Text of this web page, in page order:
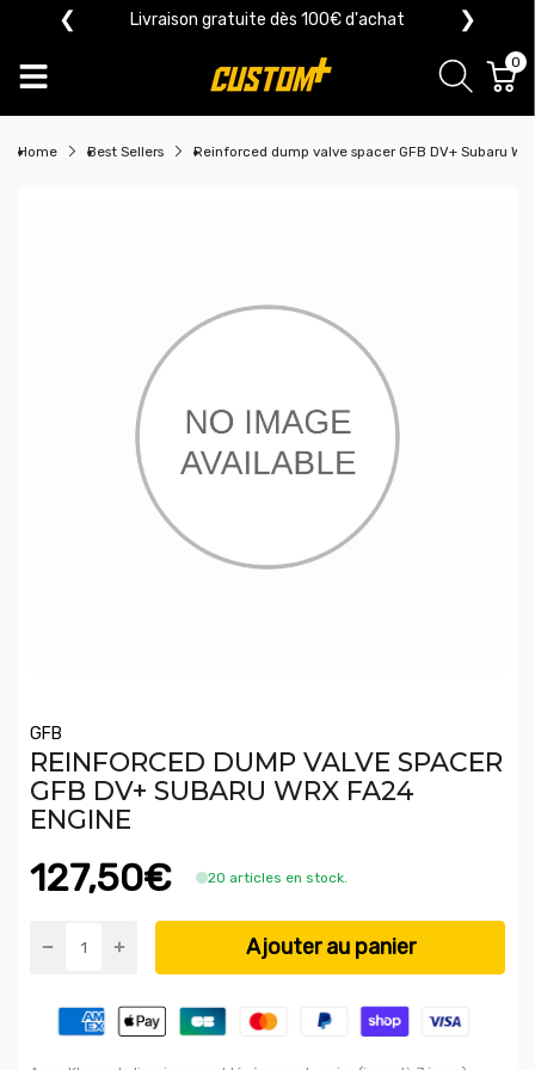
❮ Livraison gratuite dès 100€ d'achat ❯
0
Home Best Sellers Reinforced dump valve spacer GFB DV+ Subaru
GFB
REINFORCED DUMP VALVE SPACER
GFB DV+ SUBARU WRX FA24
ENGINE
127,50€ 20 articles en stock.
Ajouter au panier